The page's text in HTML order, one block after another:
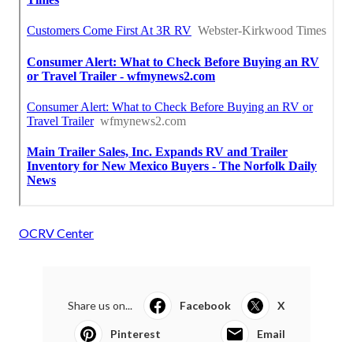
OCRV Center
Share us on... Facebook X
Pinterest Email